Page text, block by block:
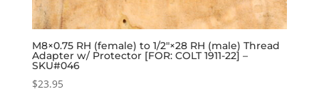
M8×0.75 RH (female) to 1/2″×28 RH (male) Thread
Adapter w/ Protector [FOR: COLT 1911-22] –
SKU#046
$23.95